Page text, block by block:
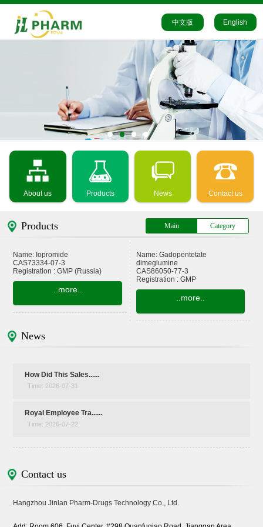
中文版 English
About us Products News Contact us
Products Main Category
Name: Iopromide
CAS73334-07-3
Registration : GMP (Russia)
..more..
Name: Gadopentetate
dimeglumine
CAS86050-77-3
Registration : GMP
..more..
News
How Did This Sales......
Time: 2026-07-31
Royal Employee Tra......
Time: 2026-07-22
Contact us
Hangzhou Jinlan Pharm-Drugs Technology Co., Ltd.